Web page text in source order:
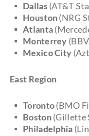
Dallas(AT&T
Houston(NRG
Atlanta
Monterrey
Mexico City
East Region
Toronto(BMO
Boston(Gillette
Philadelphia